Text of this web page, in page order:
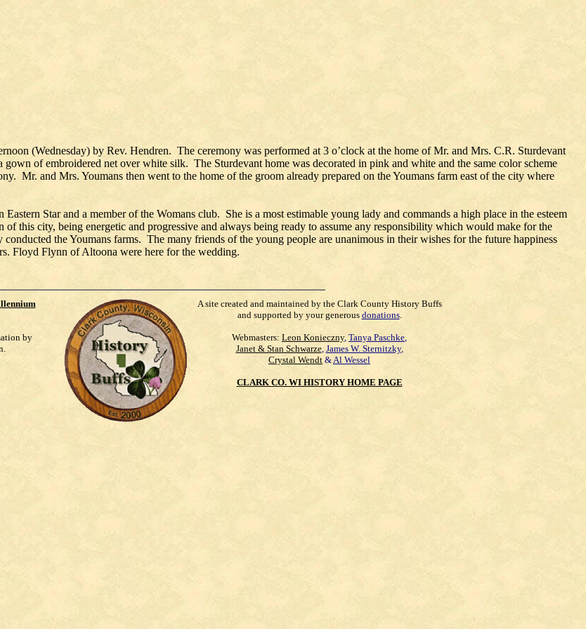
(Wednesday) by Rev. Hendren. The ceremony was performed at 3 o’clock at the home of Mr. and Mrs. C.R. Sturdevant
of embroidered net over white silk. The Sturdevant home was decorated in pink and white and the same color scheme
Mr. and Mrs. Youmans then went to the home of the groom already prepared on the Youmans farm east of the city where
Star and a member of the Womans club. She is a most estimable young lady and commands a high place in the esteem
this city, being energetic and progressive and always being ready to assume any responsibility which would make for the
the Youmans farms. The many friends of the young people are unanimous in their wishes for the future happiness
Floyd Flynn of Altoona were here for the wedding.
by
A site created and maintained by the Clark County History Buffs
and supported by your generous donations.
Webmasters: Leon Konieczny, Tanya Paschke,
Janet & Stan Schwarze, James W. Sternitzky,
Crystal Wendt &Al Wessel
CLARK CO. WI HISTORY HOME PAGE